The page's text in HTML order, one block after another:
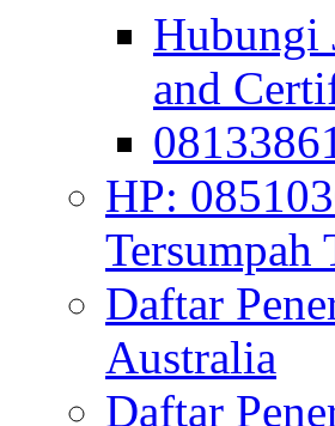
Hubungi
and
HP:
Daftar
Australia
Daftar